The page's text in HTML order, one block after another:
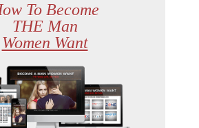
To Become
THE Man
Women Want